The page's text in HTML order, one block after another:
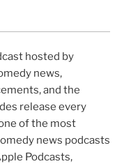
hosted by
news,
and the
release every
of the most
news podcasts
Podcasts,